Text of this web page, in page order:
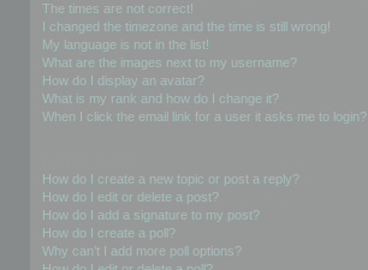
The times are not correct!
I changed the timezone and the time is still wrong!
My language is not in the list!
What are the images next to my username?
How do I display an avatar?
What is my rank and how do I change it?
When I click the email link for a user it asks me to login?
How do I create a new topic or post a reply?
How do I edit or delete a post?
How do I add a signature to my post?
How do I create a poll?
Why can’t I add more poll options?